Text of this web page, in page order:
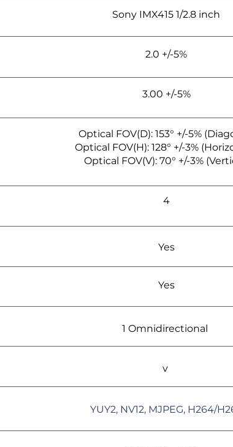
Sony IMX415 1/2.8 inch
2.0 +/-5%
3.00 +/-5%
Optical FOV(D): 153° +/-5%
Optical FOV(H): 128° +/-3%
Optical FOV(V): 70° +/-3%
4
Yes
Yes
1 Omnidirectional
v
YUY2, NV12, MJPEG, H264/